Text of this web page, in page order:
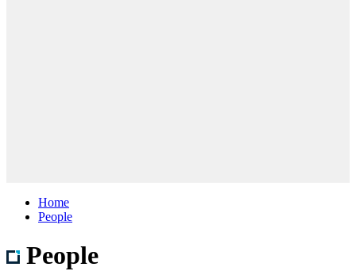
Home
People
People